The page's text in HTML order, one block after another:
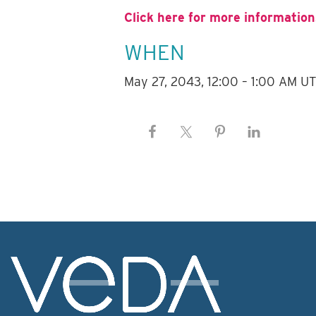
Click here for more
WHEN
May 27, 2043, 12:00 – 1:00 AM